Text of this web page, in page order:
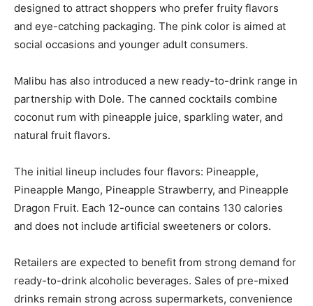
designed to attract shoppers who prefer fruity flavors
and eye-catching packaging. The pink color is aimed at
social occasions and younger adult consumers.
Malibu has also introduced a new ready-to-drink range in
partnership with Dole. The canned cocktails combine
coconut rum with pineapple juice, sparkling water, and
natural fruit flavors.
The initial lineup includes four flavors: Pineapple,
Pineapple Mango, Pineapple Strawberry, and Pineapple
Dragon Fruit. Each 12-ounce can contains 130 calories
and does not include artificial sweeteners or colors.
Retailers are expected to benefit from strong demand for
ready-to-drink alcoholic beverages. Sales of pre-mixed
drinks remain strong across supermarkets, convenience